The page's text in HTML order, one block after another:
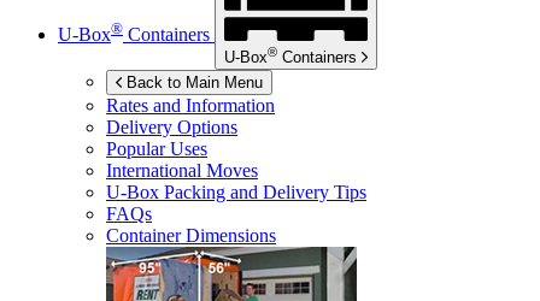
U-Box® Containers
U-Box® Containers
Back to Main Menu
Rates and Information
Delivery Options
Popular Uses
International Moves
U-Box Packing and Delivery Tips
FAQs
Container Dimensions